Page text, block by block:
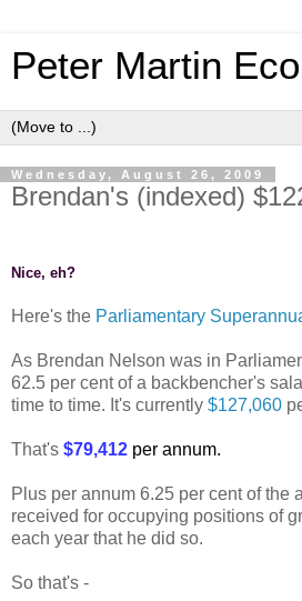
Peter Martin
Wednesday, August 26, 2009
Brendan's (indexed)
Nice, eh?
Here's the Parliamentary
As Brendan Nelson was in
62.5 per cent of a backbencher's
time to time. It's currently $127,060
That's $79,412 per annum.
Plus per annum 6.25 per cent of the
received for occupying positions of
each year that he did so.
So that's -